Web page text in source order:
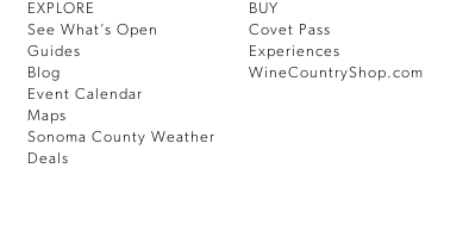
EXPLORE
See What’s Open
Guides
Blog
Event Calendar
Maps
Sonoma County Weather
Deals
BUY
Covet Pass
Experiences
WineCountryShop.com